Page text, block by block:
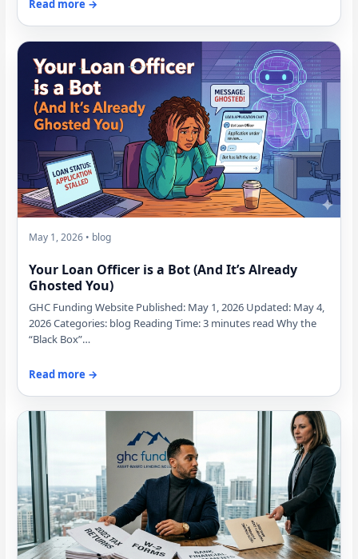
Read more →
May 1, 2026 • blog
Your Loan Officer is a Bot (And It’s Already
Ghosted You)
GHC Funding Website Published: May 1, 2026 Updated: May 4,
2026 Categories: blog Reading Time: 3 minutes read Why the
“Black Box”…
Read more →